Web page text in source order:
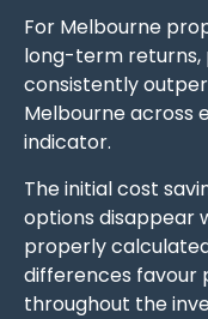
For Melbourne
long-term
consistently
Melbourne across
indicator.
The initial cost
options disappear
properly
differences
throughout the